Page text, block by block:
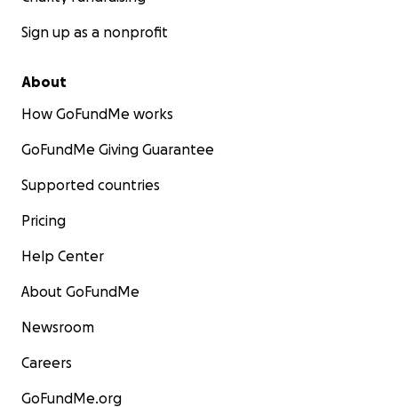
Sign up as a nonprofit
About
How GoFundMe works
GoFundMe Giving Guarantee
Supported countries
Pricing
Help Center
About GoFundMe
Newsroom
Careers
GoFundMe.org